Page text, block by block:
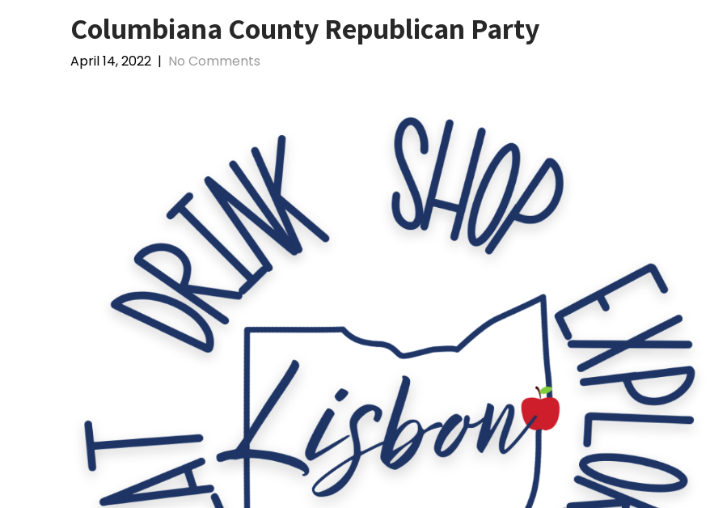
Columbiana County Republican Party
April 14, 2022 | No Comments